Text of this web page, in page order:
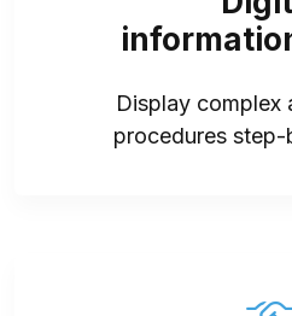
Display complex
procedures